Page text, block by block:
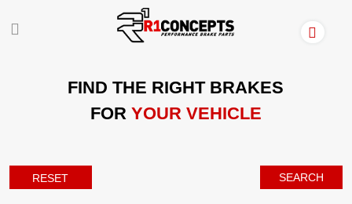
FIND THE RIGHT BRAKES
FOR YOUR VEHICLE
RESET SEARCH